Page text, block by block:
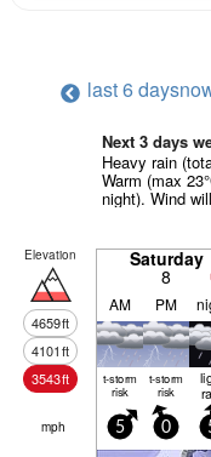
last 6 days
Next 3 days
Heavy rain
Warm (max
night). Wind
Elevation
4659ft
4101ft
3543ft
Saturday
8
AM PM
t-storm
risk
t-storm
risk
mph 5 0